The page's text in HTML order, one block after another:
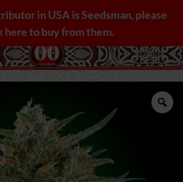
in USA is Seedsman, please
here to buy from them.